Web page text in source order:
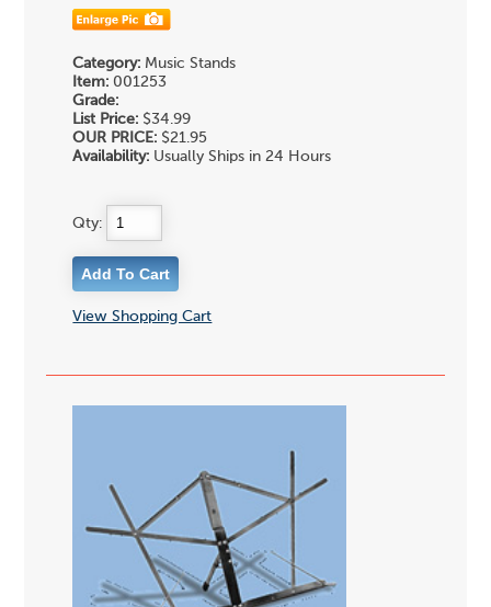
Category: Music Stands
Item: 001253
Grade:
List Price: $34.99
OUR PRICE: $21.95
Availability: Usually Ships in 24 Hours
Qty:
View Shopping Cart